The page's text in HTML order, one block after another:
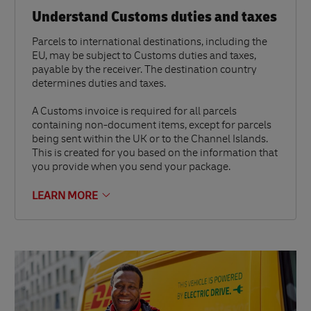
Understand Customs duties and taxes
Parcels to international destinations, including the
EU, may be subject to Customs duties and taxes,
payable by the receiver. The destination country
determines duties and taxes.
A Customs invoice is required for all parcels
containing non-document items, except for parcels
being sent within the UK or to the Channel Islands.
This is created for you based on the information that
you provide when you send your package.
LEARN MORE